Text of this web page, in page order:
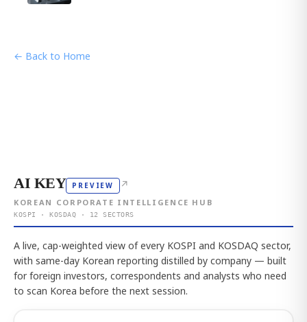
← Back to Home
AI KEY PREVIEW ↗
KOREAN CORPORATE INTELLIGENCE HUB
KOSPI · KOSDAQ · 12 SECTORS
A live, cap-weighted view of every KOSPI and KOSDAQ sector,
with same-day Korean reporting distilled by company — built
for foreign investors, correspondents and analysts who need
to scan Korea before the next session.